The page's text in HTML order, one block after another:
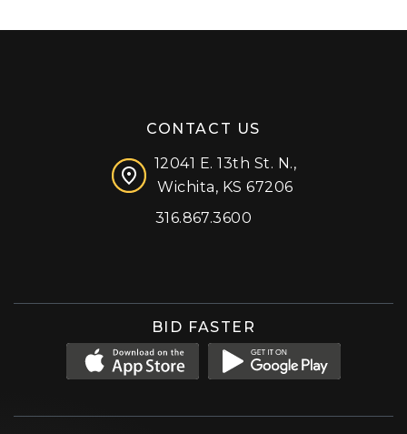
CONTACT US
12041 E. 13th St. N.,
Wichita, KS 67206
316.867.3600
BID FASTER